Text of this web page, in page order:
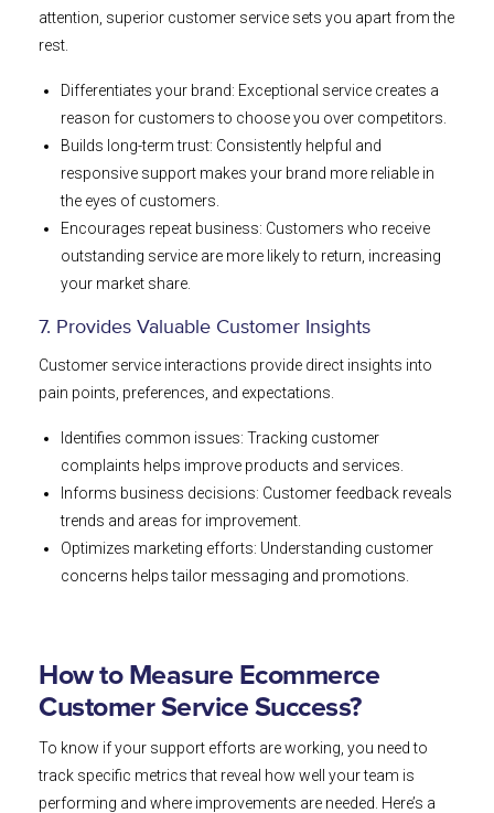
attention, superior customer service sets you apart from the
rest.
Differentiates your brand: Exceptional service creates a
reason for customers to choose you over competitors.
Builds long-term trust: Consistently helpful and
responsive support makes your brand more reliable in
the eyes of customers.
Encourages repeat business: Customers who receive
outstanding service are more likely to return, increasing
your market share.
7. Provides Valuable Customer Insights
Customer service interactions provide direct insights into
pain points, preferences, and expectations.
Identifies common issues: Tracking customer
complaints helps improve products and services.
Informs business decisions: Customer feedback reveals
trends and areas for improvement.
Optimizes marketing efforts: Understanding customer
concerns helps tailor messaging and promotions.
How to Measure Ecommerce
Customer Service Success?
To know if your support efforts are working, you need to
track specific metrics that reveal how well your team is
performing and where improvements are needed. Here’s a